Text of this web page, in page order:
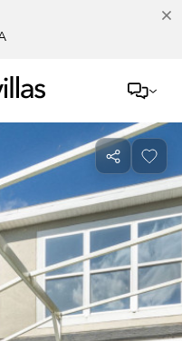
Share
with
friends